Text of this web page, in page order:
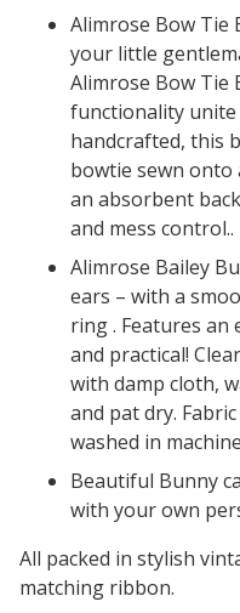
Alimrose Bow Tie
your little
Alimrose Bow Tie
functionality unite
handcrafted, this
bowtie sewn
an absorbent
and mess control..
Alimrose Bailey
ears – with a
ring . Features an
and practical!
with damp cloth,
and pat dry.
washed in
Beautiful Bunny
with your own
All packed in stylish
matching ribbon.